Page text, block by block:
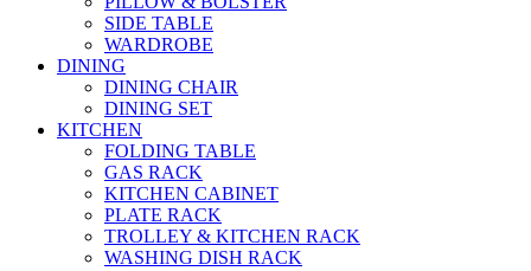
SIDE TABLE
WARDROBE
DINING
DINING CHAIR
DINING SET
KITCHEN
FOLDING TABLE
GAS RACK
KITCHEN CABINET
PLATE RACK
TROLLEY & KITCHEN RACK
WASHING DISH RACK